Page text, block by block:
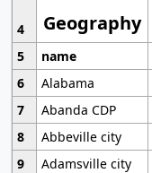
Geography
4
5
name
6
Alabama
7
Abanda CDP
8
Abbeville city
9
Adamsville city